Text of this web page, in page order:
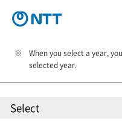
When you select a year,
selected year.